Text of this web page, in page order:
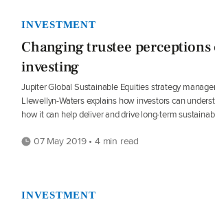
INVESTMENT
Changing trustee perceptions
investing
Jupiter Global Sustainable Equities strategy
Llewellyn-Waters explains how investors can
how it can help deliver and drive long-term
07 May 2019 • 4 min read
INVESTMENT